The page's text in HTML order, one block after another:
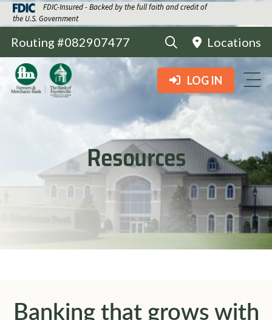
FDIC-Insured - Backed by the full faith and credit of
the U.S. Government
Routing #082907477 Locations
LOG IN
Resources
Banking that grows with